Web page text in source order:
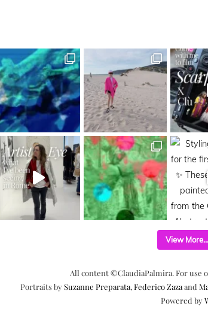
View More...
All content ©ClaudiaPalmira. For use
Portraits bySuzanne Preparata, Federico Zazaand
Powered by